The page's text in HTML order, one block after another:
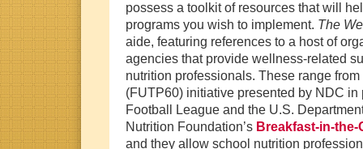
possess a toolkit of resources that will
programs you wish to implement. The
aide, featuring references to a host of
agencies that provide wellness-related
nutrition professionals. These range
(FUTP60) initiative presented by NDC
Football League and the U.S.
Nutrition Foundation’s Breakfast-in-
and they allow school nutrition